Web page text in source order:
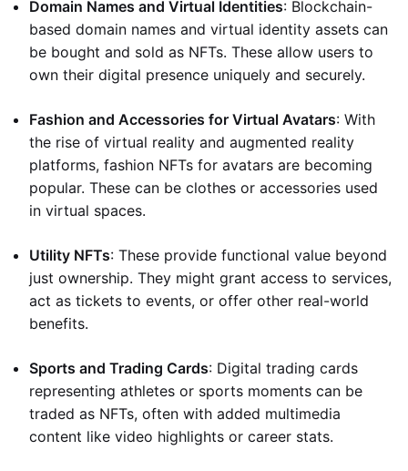
Domain Names and Virtual Identities: Blockchain-
based domain names and virtual identity assets can
be bought and sold as NFTs. These allow users to
own their digital presence uniquely and securely.
Fashion and Accessories for Virtual Avatars: With
the rise of virtual reality and augmented reality
platforms, fashion NFTs for avatars are becoming
popular. These can be clothes or accessories used
in virtual spaces.
Utility NFTs: These provide functional value beyond
just ownership. They might grant access to services,
act as tickets to events, or offer other real-world
benefits.
Sports and Trading Cards: Digital trading cards
representing athletes or sports moments can be
traded as NFTs, often with added multimedia
content like video highlights or career stats.